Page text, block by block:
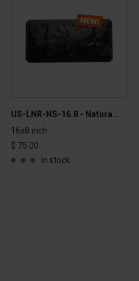
US-LNR-NS-16.8 - Natural stone formliner
16x8 inch
$ 75.00
In stock